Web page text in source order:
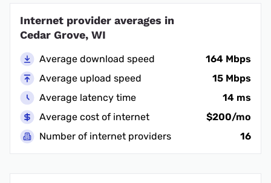
Internet provider averages in
Cedar Grove, WI
Average download speed
164 Mbps
Average upload speed
15 Mbps
Average latency time
14 ms
Average cost of internet
$200/mo
Number of internet providers
16